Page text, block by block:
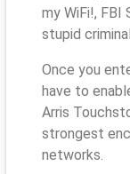
my WiFi!, FBI
stupid
Once you
have to
Arris
strongest
networks.